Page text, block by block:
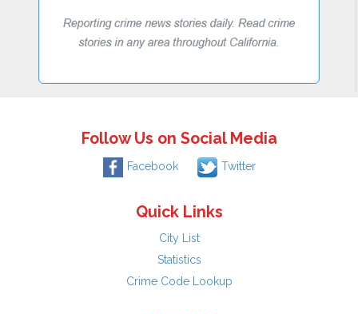
Follow Us on Social Media
Facebook Twitter
Quick Links
City List
Statistics
Crime Code Lookup